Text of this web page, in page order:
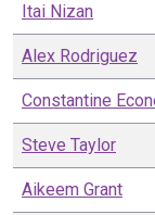
Itai Nizan
Alex Rodriguez
Constantine
Steve Taylor
Aikeem Grant